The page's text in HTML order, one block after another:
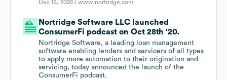
Dec 16, 2020 |www.nortridge.com
Nortridge Software LLC launched
ConsumerFi podcast on Oct 28th '20.
Nortridge Software, a leading loan management
software enabling lenders and servicers of all types
to apply more automation to their origination and
servicing, today announced the launch of the
ConsumerFi podcast.